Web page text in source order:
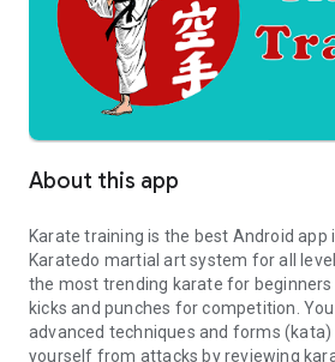
About this app
Karate training is the best Android
Karatedo martial art system for all
the most trending karate for beginners
kicks and punches for competition.
advanced techniques and forms (kata)
yourself from attacks by reviewing